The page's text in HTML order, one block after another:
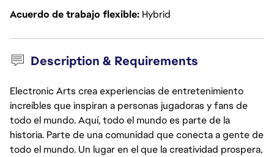
Acuerdo de trabajo flexible Hybrid
Description & Requirements
Electronic Arts crea experiencias de entretenimiento
increíbles que inspiran a personas jugadoras y fans de
todo el mundo. Aquí, todo el mundo es parte de la
historia. Parte de una comunidad que conecta a gente de
todo el mundo. Un lugar en el que la creatividad prospera,